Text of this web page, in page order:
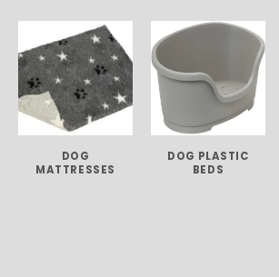
DOG
MATTRESSES
DOG PLASTIC
BEDS